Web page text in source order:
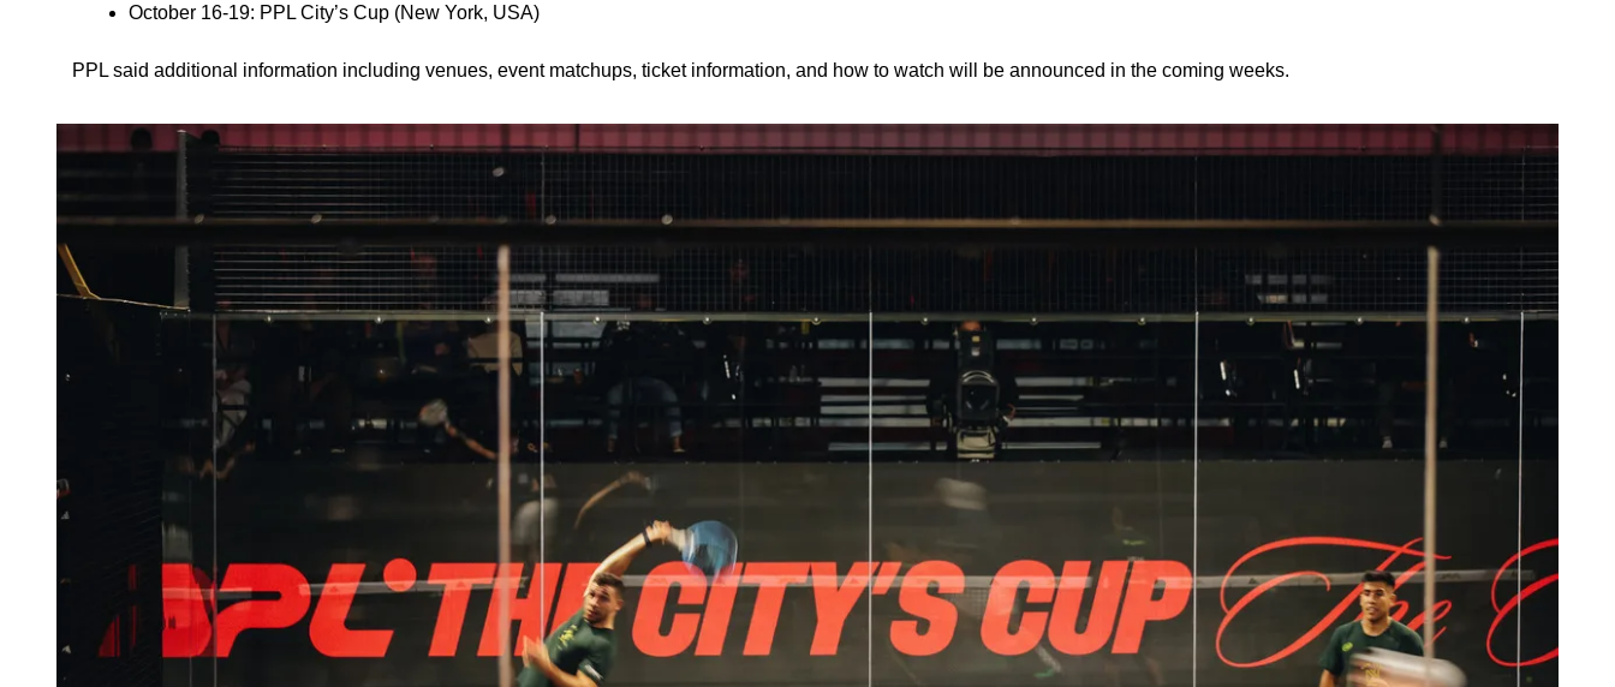
October 16-19: PPL City’s Cup (New York, USA)
PPL said additional information including venues, event matchups, ticket information, and how to watch will be announced in the coming weeks.